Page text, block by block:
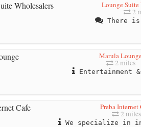
Lounge Suite
2
There
Marula
2 miles
Entertainment
Preba Internet
2 miles
We specialize in